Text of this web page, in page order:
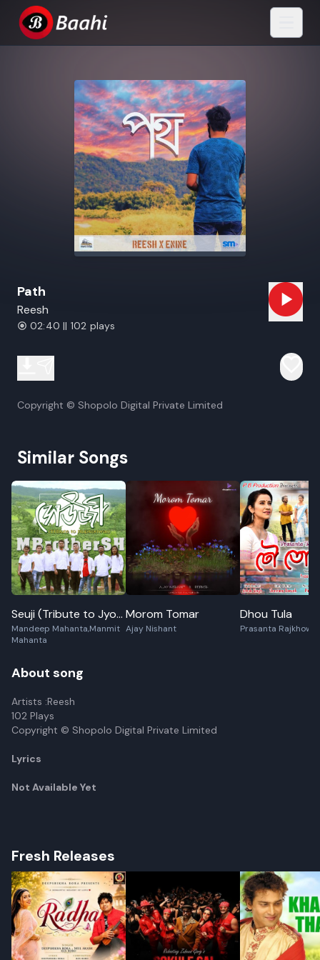
Path
Reesh
02:40 || 102 plays
Copyright © Shopolo Digital Private Limited
Similar Songs
Seuji (Tribute to Jyoti
Prasad Agarwala)
Mandeep Mahanta,Manmit
Mahanta
Morom Tomar
Ajay Nishant
Dhou Tula
Prasanta Rajkhowa
About song
Artists :Reesh
102 Plays
Copyright © Shopolo Digital Private Limited
Lyrics
Not Available Yet
Fresh Releases